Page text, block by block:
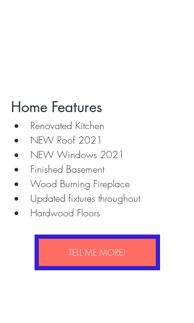
Home Features
Renovated Kitchen
NEW Roof 2021
NEW Windows 2021
Finished Basement
Wood Burning Fireplace
Updated fixtures throughout
Hardwood Floors
TELL ME MORE!